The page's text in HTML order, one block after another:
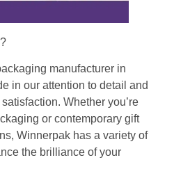
manufacturer in
in our attention to detail and
Whether you’re
or contemporary gift
Winnerpak has a variety of
the brilliance of your